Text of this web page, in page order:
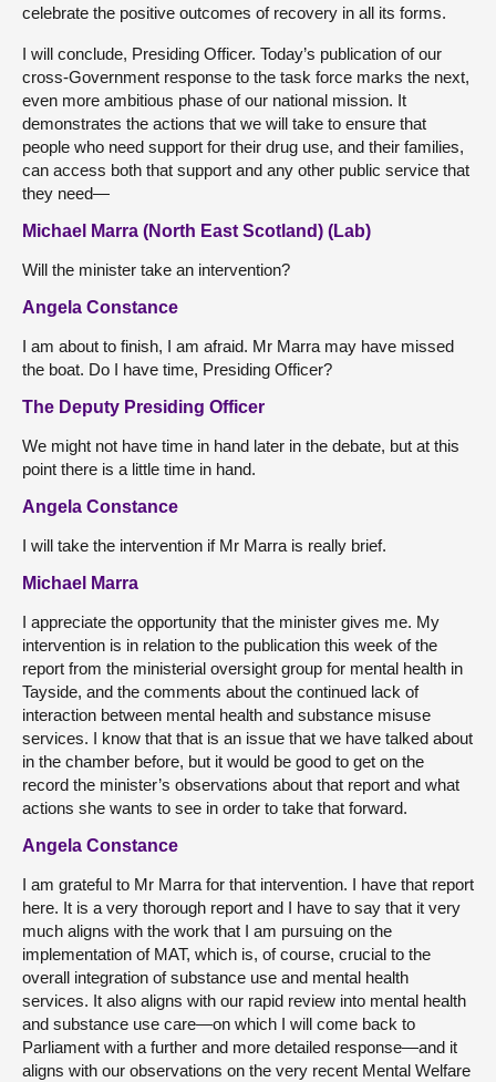
celebrate the positive outcomes of recovery in all its forms.
I will conclude, Presiding Officer. Today’s publication of our
cross-Government response to the task force marks the next,
even more ambitious phase of our national mission. It
demonstrates the actions that we will take to ensure that
people who need support for their drug use, and their families,
can access both that support and any other public service that
they need—
Michael Marra (North East Scotland) (Lab)
Will the minister take an intervention?
Angela Constance
I am about to finish, I am afraid. Mr Marra may have missed
the boat. Do I have time, Presiding Officer?
The Deputy Presiding Officer
We might not have time in hand later in the debate, but at this
point there is a little time in hand.
Angela Constance
I will take the intervention if Mr Marra is really brief.
Michael Marra
I appreciate the opportunity that the minister gives me. My
intervention is in relation to the publication this week of the
report from the ministerial oversight group for mental health in
Tayside, and the comments about the continued lack of
interaction between mental health and substance misuse
services. I know that that is an issue that we have talked about
in the chamber before, but it would be good to get on the
record the minister’s observations about that report and what
actions she wants to see in order to take that forward.
Angela Constance
I am grateful to Mr Marra for that intervention. I have that report
here. It is a very thorough report and I have to say that it very
much aligns with the work that I am pursuing on the
implementation of MAT, which is, of course, crucial to the
overall integration of substance use and mental health
services. It also aligns with our rapid review into mental health
and substance use care—on which I will come back to
Parliament with a further and more detailed response—and it
aligns with our observations on the very recent Mental Welfare